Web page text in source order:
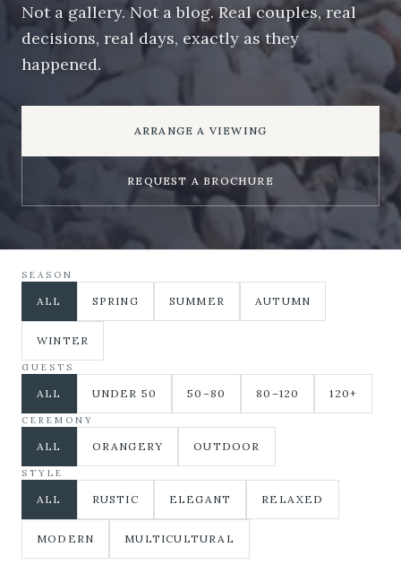
Not a gallery. Not a blog. Real couples, real
decisions, real days, exactly as they
happened.
ARRANGE A VIEWING
REQUEST A BROCHURE
SEASON
ALL SPRING SUMMER AUTUMN
WINTER
GUESTS
ALL UNDER 50 50–80 80–120 120+
CEREMONY
ALL ORANGERY OUTDOOR
STYLE
ALL RUSTIC ELEGANT RELAXED
MODERN MULTICULTURAL